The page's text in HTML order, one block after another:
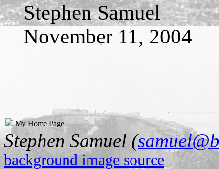
Stephen Samuel
November 11, 2004
My Home Page
Stephen Samuel (
background image source